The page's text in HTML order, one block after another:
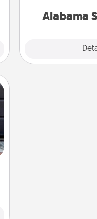
Alabama